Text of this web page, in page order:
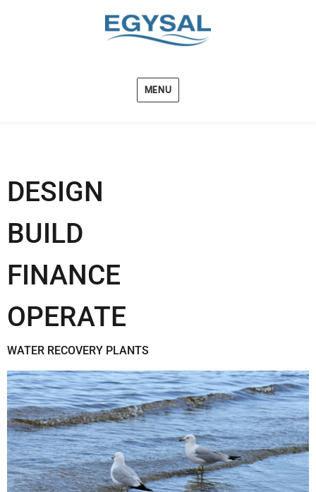
MENU
DESIGN
BUILD
FINANCE
OPERATE
WATER RECOVERY PLANTS